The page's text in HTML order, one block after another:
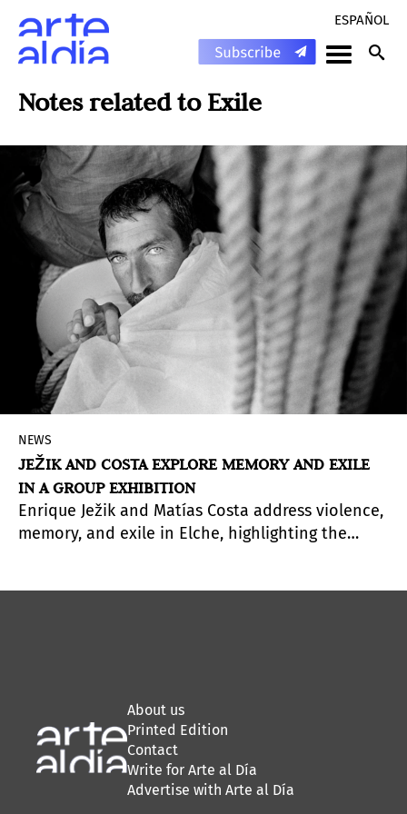
ESPAÑOL
Notes related to Exile
NEWS
JEŽIK AND COSTA EXPLORE MEMORY AND EXILE
IN A GROUP EXHIBITION
Enrique Ježik and Matías Costa address violence,
memory, and exile in Elche, highlighting the
About us
Printed Edition
Contact
Write for Arte al Día
Advertise with Arte al Día